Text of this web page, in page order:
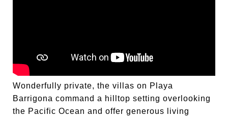
Wonderfully private, the villas on Playa
Barrigona command a hilltop setting overlooking
the Pacific Ocean and offer generous living